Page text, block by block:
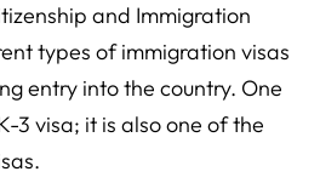
for K3 Visa?
Spouse Visas Can You Obtain?
K-4 Visas?
to Obtain the K-3
and Immigration
types of immigration visas
entry into the country. One
3 visa; it is also one of the